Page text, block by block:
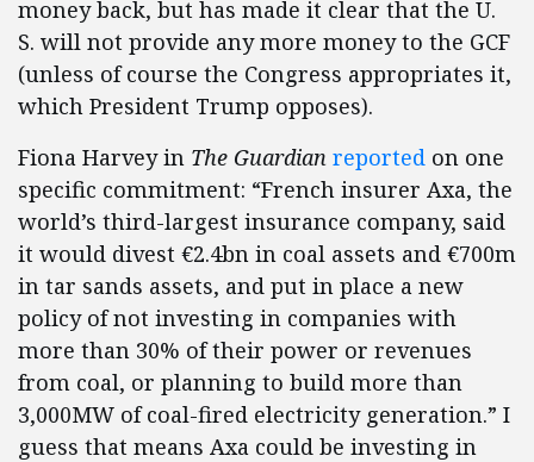
money back, but has made it clear that the U.
S. will not provide any more money to the GCF
(unless of course the Congress appropriates it,
which President Trump opposes).
Fiona Harvey in The Guardian reported on one
specific commitment: “French insurer Axa, the
world’s third-largest insurance company, said
it would divest €2.4bn in coal assets and €700m
in tar sands assets, and put in place a new
policy of not investing in companies with
more than 30% of their power or revenues
from coal, or planning to build more than
3,000MW of coal-fired electricity generation.” I
guess that means Axa could be investing in